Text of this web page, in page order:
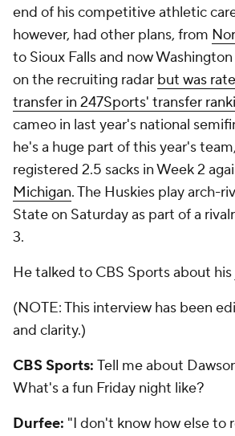
end of his competitive athletic
however, had other plans, from
to Sioux Falls and now
on the recruiting radar but was
transfer in 247Sports' transfer
cameo in last year's national
he's a huge part of this year's
registered 2.5 sacks in Week 2
Michigan. The Huskies play arch-
State on Saturday as part of a
3.
He talked to CBS Sports about his
(NOTE: This interview has been
and clarity.)
CBS Sports: Tell me about
What's a fun Friday night like?
Durfee: "I don't know how else to